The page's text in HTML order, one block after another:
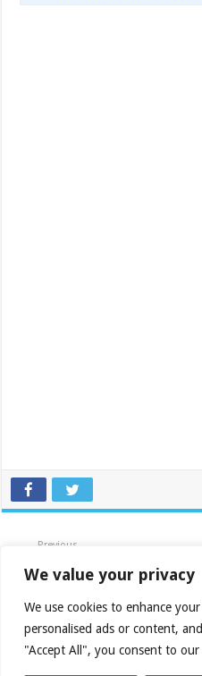
We value your privacy
We use cookies to enhance
personalised ads or content,
"Accept All", you consent to our
Previous
VIVO 256MB PCIe
Related Articles